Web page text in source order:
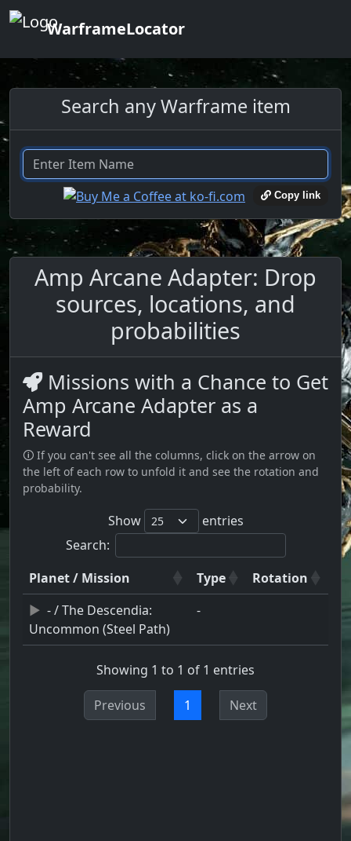
WarframeLocator
Search any Warframe item
Copy link
Amp Arcane Adapter: Drop
sources, locations, and
probabilities
Missions with a Chance to Get
Amp Arcane Adapter as a
Reward
🛈 If you can't see all the columns, click on the arrow on
the left of each row to unfold it and see the rotation and
probability.
Show
entries
Search:
Planet / Mission
Type
Rotation
- / The Descendia:
Uncommon (Steel Path)
-
Showing 1 to 1 of 1 entries
Previous 1 Next